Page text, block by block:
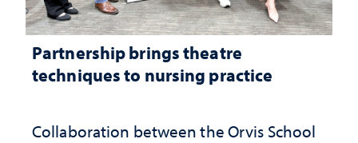
Partnership brings theatre
techniques to nursing practice
Collaboration between the Orvis School